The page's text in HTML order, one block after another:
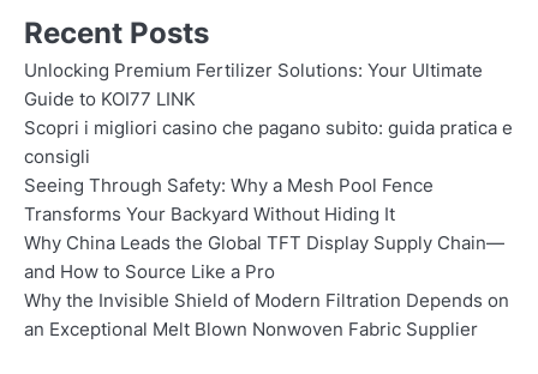
Recent Posts
Unlocking Premium Fertilizer Solutions: Your Ultimate
Guide to KOI77 LINK
Scopri i migliori casino che pagano subito: guida pratica e
consigli
Seeing Through Safety: Why a Mesh Pool Fence
Transforms Your Backyard Without Hiding It
Why China Leads the Global TFT Display Supply Chain—
and How to Source Like a Pro
Why the Invisible Shield of Modern Filtration Depends on
an Exceptional Melt Blown Nonwoven Fabric Supplier